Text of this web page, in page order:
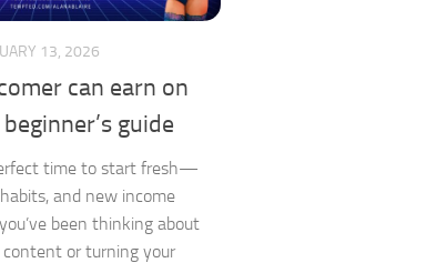
13, 2026
can earn on
guide
time to start fresh—
and new income
been thinking about
or turning your